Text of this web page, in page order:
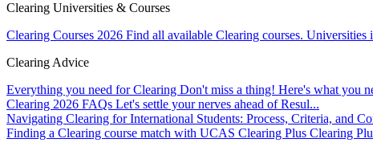
Clearing Universities & Courses
Clearing Courses 2026 Find all available Clearing courses. Universities
Clearing Advice
Everything you need for Clearing Don't miss a thing! Here's what you
Clearing 2026 FAQs Let's settle your nerves ahead of Resul...
Navigating Clearing for International Students: Process, Criteria, and
Finding a Clearing course match with UCAS Clearing Plus Clearing